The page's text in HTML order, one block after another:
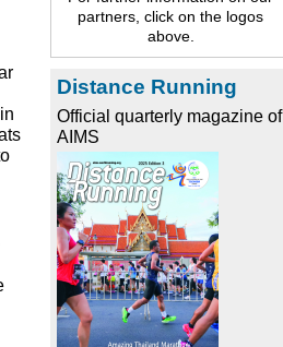
partners, click on the logos
above.
Distance Running
Official quarterly magazine of
AIMS